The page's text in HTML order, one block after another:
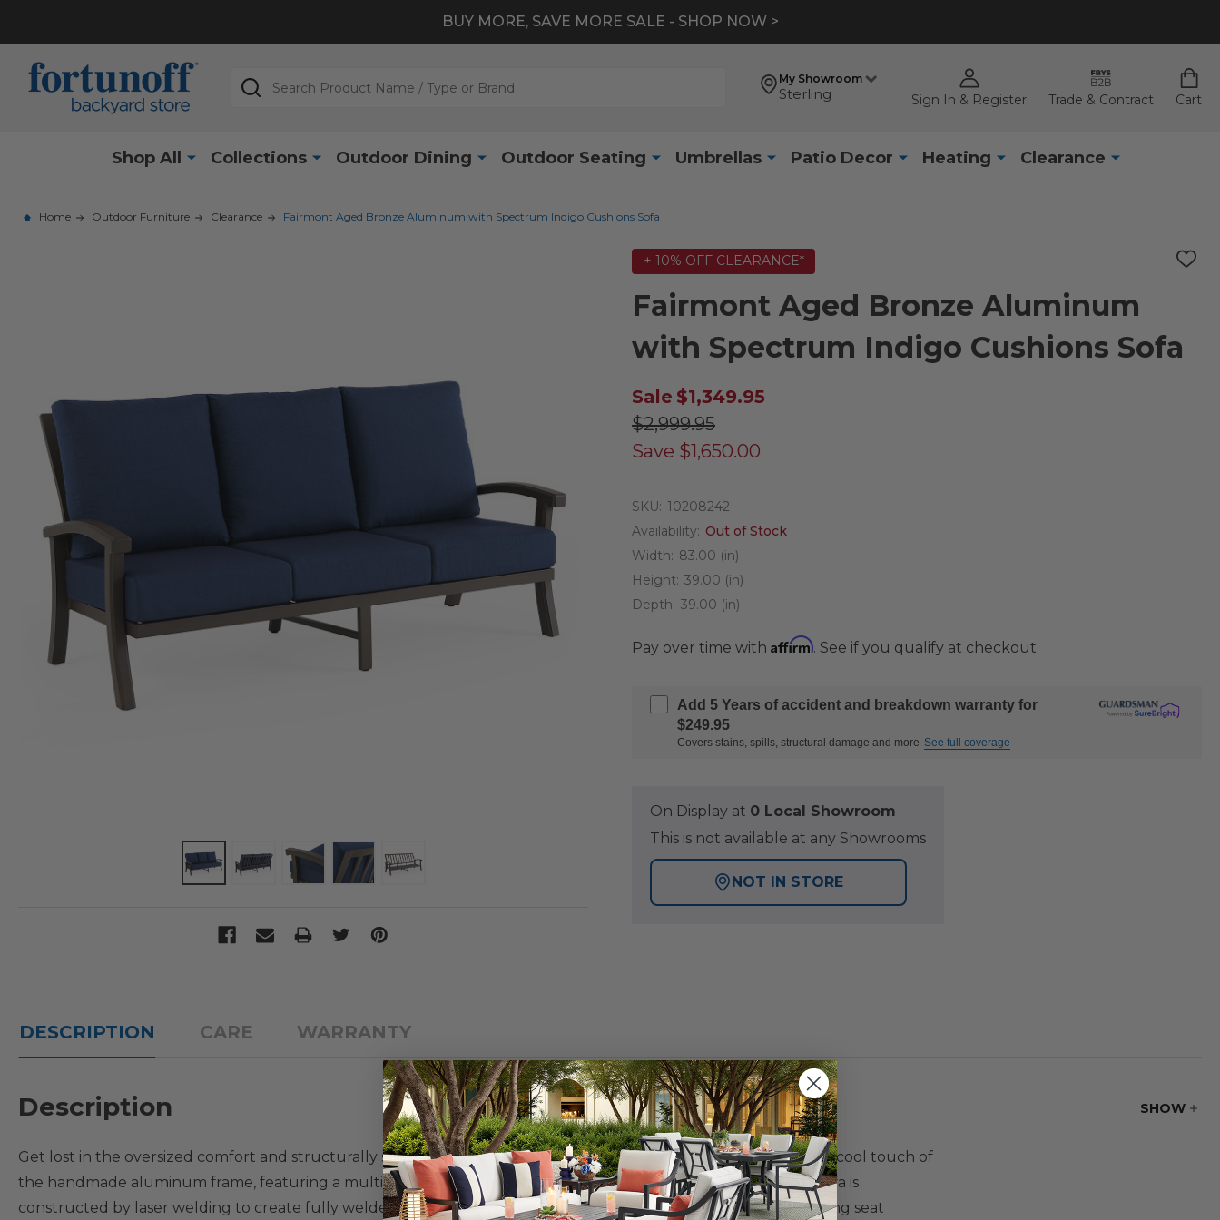
BUY MORE, SAVE MORE SALE - SHOP NOW >
My Showroom
Sterling Sign In & Register Trade & Contract Cart
Search
Shop All Collections Outdoor Dining Outdoor Seating Umbrellas Patio Decor Heating Clearance
Home Outdoor Furniture Clearance Fairmont Aged Bronze Aluminum with Spectrum Indigo Cushions Sofa
+ 10% OFF CLEARANCE*
ADD
Fairmont Aged Bronze Aluminum
with Spectrum Indigo Cushions Sofa
Sale $1,349.95
$2,999.95
Save $1,650.00
SKU: 10208242
Availability: Out of Stock
Width: 83.00 (in)
Height: 39.00 (in)
Depth: 39.00 (in)
Pay over time with Affirm. See if you qualify at checkout.
Add 5 Years of accident and breakdown warranty for
$249.95
Covers stains, spills, structural damage and more See full coverage
On Display at 0 Local Showroom
This is not available at any Showrooms
NOT IN STORE
DESCRIPTION CARE WARRANTY
SHOW
Description
Get lost in the oversized comfort and structurally sound furniture of our exclusive Fairmont Collection. Feel the cool touch of
the handmade aluminum frame, featuring a multi-step powder-coated and oven-baked clear coat finish. The sofa is
constructed by laser welding to create fully welded and braced frames with zero weld marks. It features PVC sling seat